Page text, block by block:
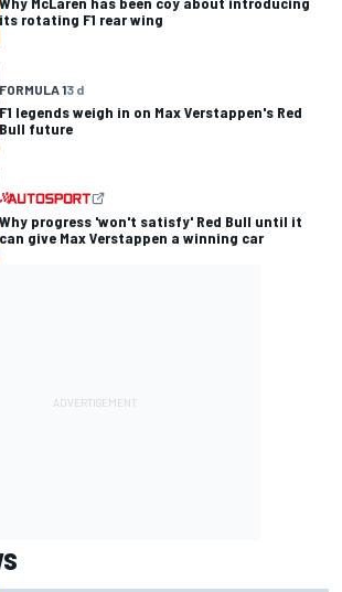
its rotating F1 rear wing
FORMULA 13 d
F1 legends weigh in on Max Verstappen's Red
Bull future
Why progress 'won't satisfy' Red Bull until it
can give Max Verstappen a winning car